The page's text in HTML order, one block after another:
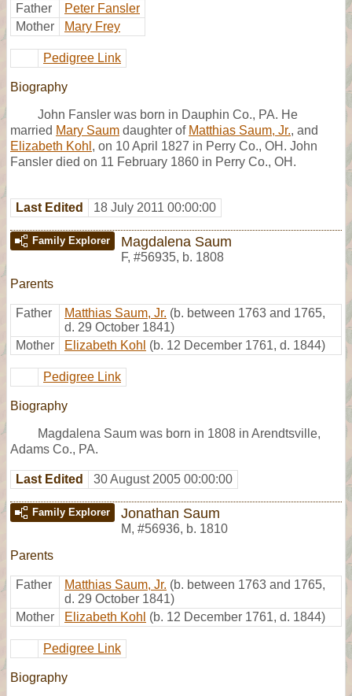
Father
Peter Fansler
Mother
Mary Frey
Pedigree Link
Biography
John Fansler was born in Dauphin Co., PA. He
married Mary Saum daughter of Matthias Saum, Jr., and
Elizabeth Kohl , on 10 April 1827 in Perry Co., OH. John
Fansler died on 11 February 1860 in Perry Co., OH.
Last Edited 18 July 2011 00:00:00
Family Explorer Magdalena Saum
F, #56935, b. 1808
Parents
Father Matthias Saum, Jr. (b. between 1763 and 1765,
d. 29 October 1841)
Mother
Elizabeth Kohl (b. 12 December 1761, d. 1844)
Pedigree Link
Biography
Magdalena Saum was born in 1808 in Arendtsville,
Adams Co., PA.
Last Edited 30 August 2005 00:00:00
Family Explorer Jonathan Saum
M, #56936, b. 1810
Parents
Father Matthias Saum, Jr. (b. between 1763 and 1765,
d. 29 October 1841)
Mother
Elizabeth Kohl (b. 12 December 1761, d. 1844)
Pedigree Link
Biography